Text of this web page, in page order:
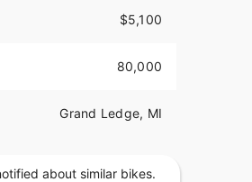
$5,100
80,000
Grand Ledge, MI
about similar bikes.